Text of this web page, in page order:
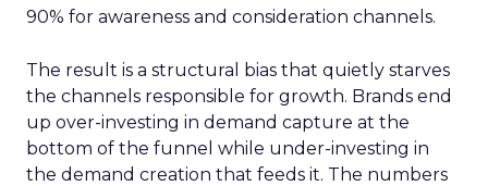
90% for awareness and consideration channels.
The result is a structural bias that quietly starves
the channels responsible for growth. Brands end
up over-investing in demand capture at the
bottom of the funnel while under-investing in
the demand creation that feeds it. The numbers